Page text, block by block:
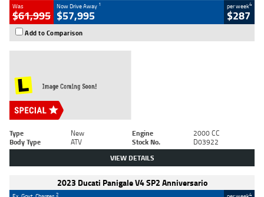
Was
$61,995
Now Drive Away 1
$57,995
per week4
$287
Add to Comparison
Type New Engine
2000 CC
Body Type
ATV Stock No. D03922
VIEW DETAILS
2023 Ducati Panigale V4 SP2 Anniversario
2 4